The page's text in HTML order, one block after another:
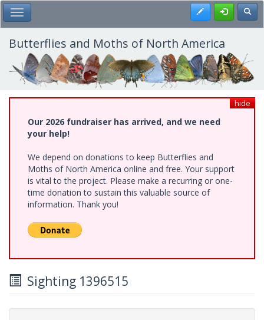
Skip
to
main
content
Toggle Main Menu Register
Butterflies and Moths of North America
hide
Our 2026 fundraiser has arrived, and we need
your help!
We depend on donations to keep Butterflies and
Moths of North America online and free. Your support
is vital to the project. Please make a recurring or one-
time donation to sustain this valuable source of
information. Thank you!
Sighting 1396515